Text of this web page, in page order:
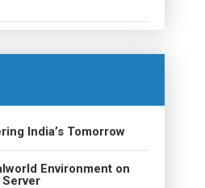
India’s Tomorrow
Environment on